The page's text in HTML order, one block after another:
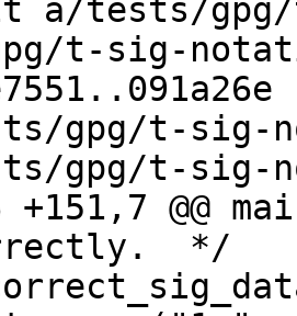
tests/gpg/
t-sig-
gpg/t-sig-
gpg/t-sig-
+151,7